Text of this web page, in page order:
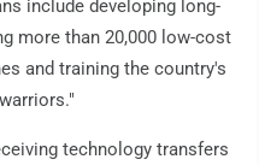
include developing long-
more than 20,000 low-cost
and training the country's
technology transfers